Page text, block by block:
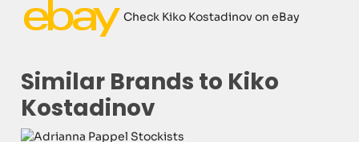
Check Kiko Kostadinov on eBay
Similar Brands to Kiko
Kostadinov